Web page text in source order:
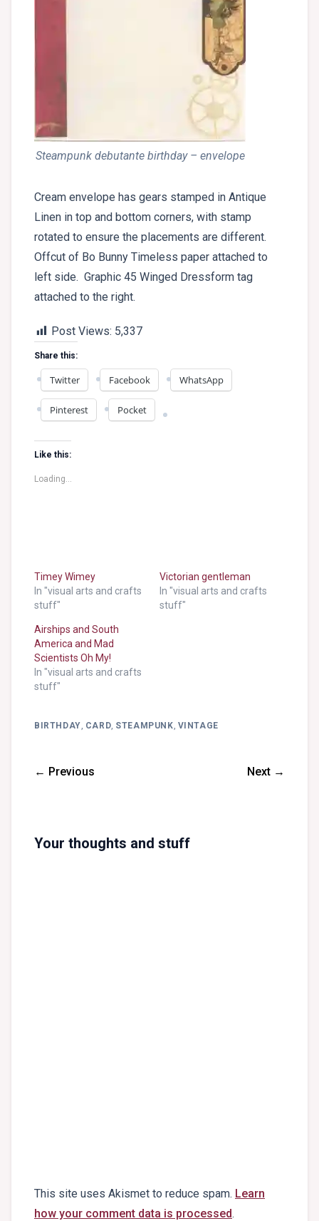
Steampunk debutante birthday – envelope
Cream envelope has gears stamped in Antique
Linen in top and bottom corners, with stamp
rotated to ensure the placements are different.
Offcut of Bo Bunny Timeless paper attached to
left side. Graphic 45 Winged Dressform tag
attached to the right.
Post Views: 5,337
Share this:
Twitter Facebook WhatsApp
Pinterest Pocket
Like this:
Loading...
Timey Wimey
In "visual arts and crafts
stuff"
Victorian gentleman
In "visual arts and crafts
stuff"
Airships and South
America and Mad
Scientists Oh My!
In "visual arts and crafts
stuff"
BIRTHDAY, CARD, STEAMPUNK, VINTAGE
← Previous Next →
Your thoughts and stuff
This site uses Akismet to reduce spam. Learn
how your comment data is processed.